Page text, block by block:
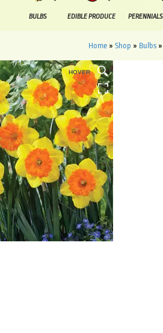
BULBS EDIBLE PRODUCE PERENNIALS
Home» Shop » Bulbs»
HOVER